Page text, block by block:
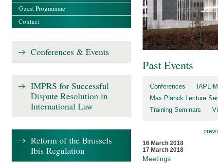
Past Events
Conferences
IAPL-
Max Planck Lecture
Training Seminars
16 March 2018
17 March 2018
Meetings
Guest Programme
Contact
Conferences & Events
IMPRS for Successful
Dispute Resolution in
International Law
Reform of the Brussels
Ibis Regulation